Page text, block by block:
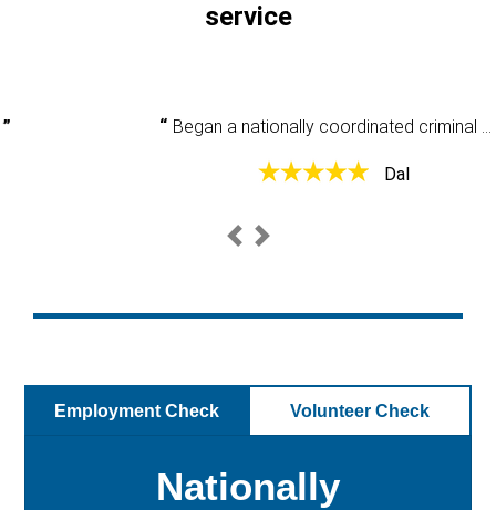
service
Began a nationally coordinated criminal history check and had some questions. Was very clear and helpful and provided the information that I needed.
Dal
Previous
Next
Employment Check Volunteer Check
Nationally